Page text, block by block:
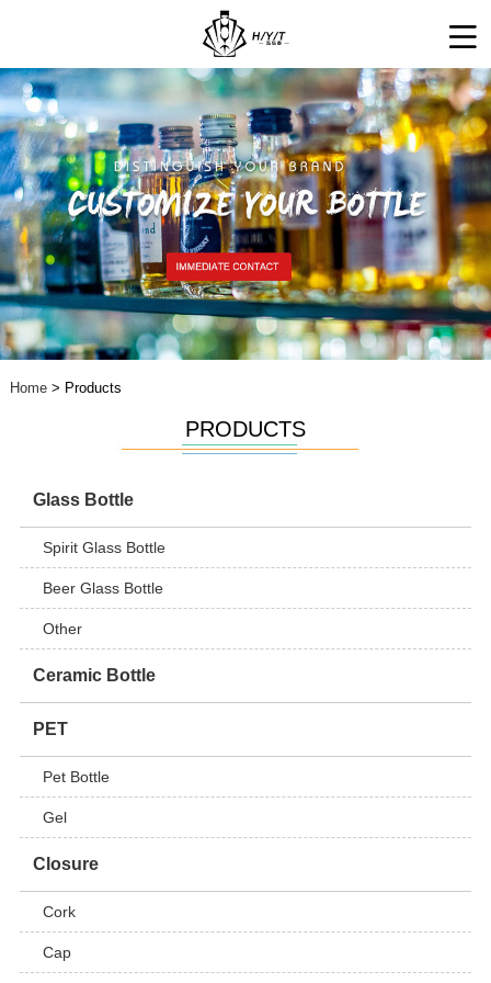
Home> Products
PRODUCTS
Glass Bottle
Spirit Glass Bottle
Beer Glass Bottle
Other
Ceramic Bottle
PET
Pet Bottle
Gel
Closure
Cork
Cap